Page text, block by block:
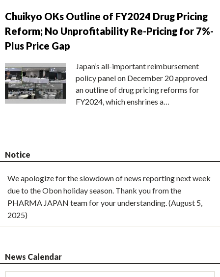
Chuikyo OKs Outline of FY2024 Drug Pricing
Reform; No Unprofitability Re-Pricing for 7%-
Plus Price Gap
Japan’s all-important reimbursement
policy panel on December 20 approved
an outline of drug pricing reforms for
FY2024, which enshrines a…
Notice
We apologize for the slowdown of news reporting next week
due to the Obon holiday season. Thank you from the
PHARMA JAPAN team for your understanding. (August 5,
2025)
News Calendar